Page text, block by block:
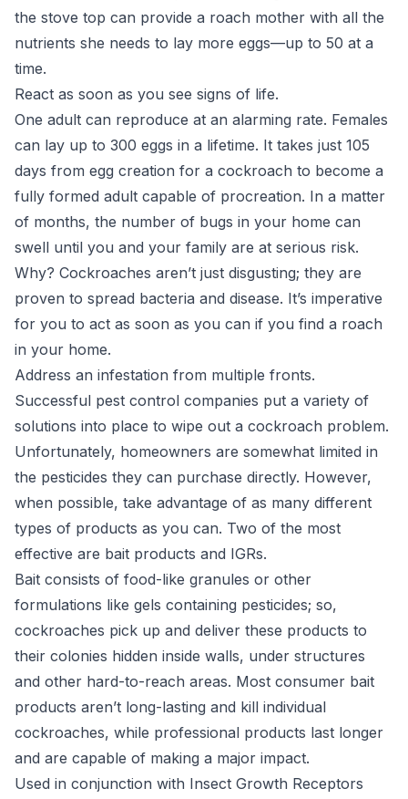
the stove top can provide a roach mother with all the
nutrients she needs to lay more eggs—up to 50 at a
time.
React as soon as you see signs of life.
One adult can reproduce at an alarming rate. Females
can lay up to 300 eggs in a lifetime. It takes just 105
days from egg creation for a cockroach to become a
fully formed adult capable of procreation. In a matter
of months, the number of bugs in your home can
swell until you and your family are at serious risk.
Why? Cockroaches aren’t just disgusting; they are
proven to spread bacteria and disease. It’s imperative
for you to act as soon as you can if you find a roach
in your home.
Address an infestation from multiple fronts.
Successful pest control companies put a variety of
solutions into place to wipe out a cockroach problem.
Unfortunately, homeowners are somewhat limited in
the pesticides they can purchase directly. However,
when possible, take advantage of as many different
types of products as you can. Two of the most
effective are bait products and IGRs.
Bait consists of food-like granules or other
formulations like gels containing pesticides; so,
cockroaches pick up and deliver these products to
their colonies hidden inside walls, under structures
and other hard-to-reach areas. Most consumer bait
products aren’t long-lasting and kill individual
cockroaches, while professional products last longer
and are capable of making a major impact.
Used in conjunction with Insect Growth Receptors